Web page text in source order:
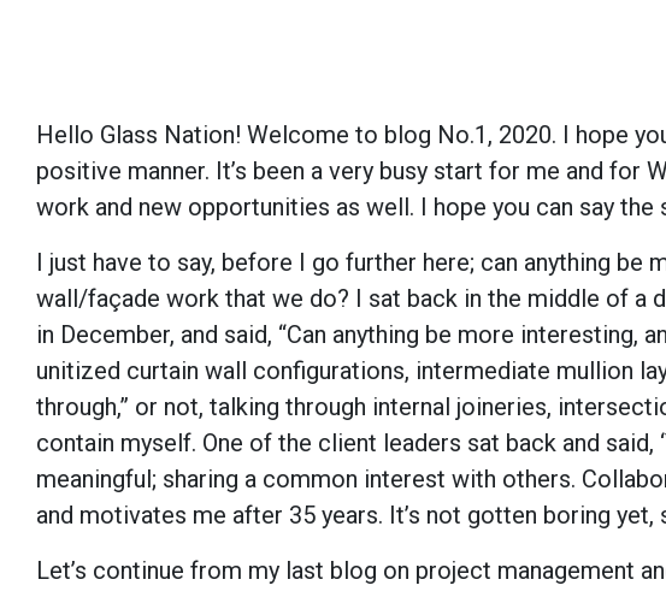
Hello Glass Nation! Welcome to blog No.1, 2020. I hope
positive manner. It’s been a very busy start for me and for
work and new opportunities as well. I hope you can say the
I just have to say, before I go further here; can anything be
wall/façade work that we do? I sat back in the middle of a
in December, and said, “Can anything be more interesting,
unitized curtain wall configurations, intermediate mullion
through,” or not, talking through internal joineries,
contain myself. One of the client leaders sat back and said,
meaningful; sharing a common interest with others.
and motivates me after 35 years. It’s not gotten boring
Let’s continue from my last blog on project management